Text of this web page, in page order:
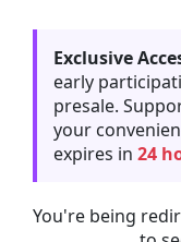
Exclusive
early
presale.
your
expires in 24
You're being